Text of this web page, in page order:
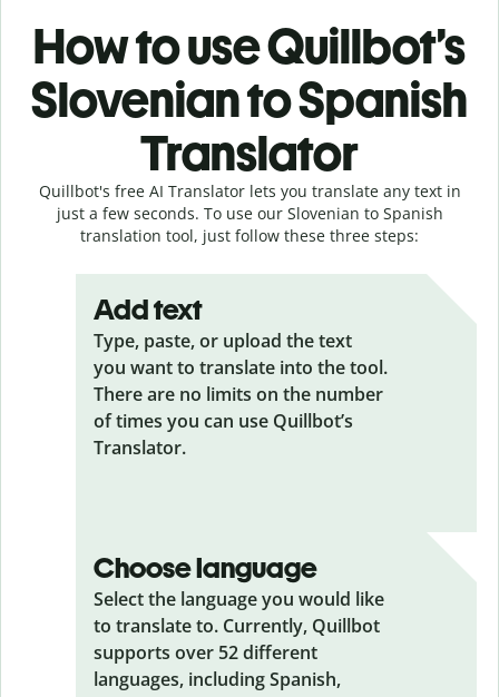
How to use Quillbot’s
Slovenian to Spanish
Translator
Quillbot's free AI Translator lets you translate any text in
just a few seconds. To use our Slovenian to Spanish
translation tool, just follow these three steps:
Add text
Type, paste, or upload the text
you want to translate into the tool.
There are no limits on the number
of times you can use Quillbot’s
Translator.
Choose language
Select the language you would like
to translate to. Currently, Quillbot
supports over 52 different
languages, including Spanish,